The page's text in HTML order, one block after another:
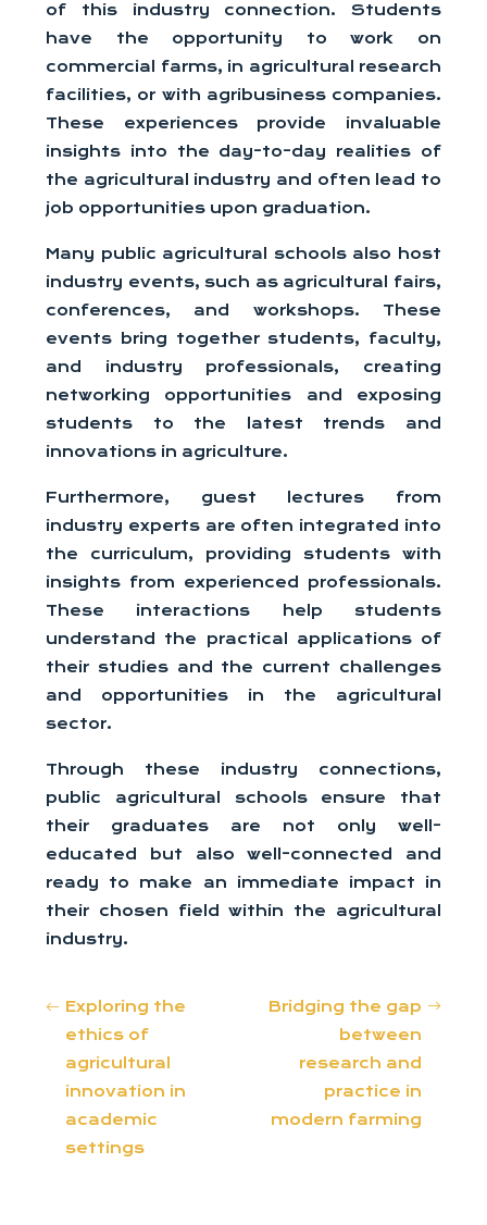
of this industry connection. Students
have the opportunity to work on
commercial farms, in agricultural research
facilities, or with agribusiness companies.
These experiences provide invaluable
insights into the day-to-day realities of
the agricultural industry and often lead to
job opportunities upon graduation.
Many public agricultural schools also host
industry events, such as agricultural fairs,
conferences, and workshops. These
events bring together students, faculty,
and industry professionals, creating
networking opportunities and exposing
students to the latest trends and
innovations in agriculture.
Furthermore, guest lectures from
industry experts are often integrated into
the curriculum, providing students with
insights from experienced professionals.
These interactions help students
understand the practical applications of
their studies and the current challenges
and opportunities in the agricultural
sector.
Through these industry connections,
public agricultural schools ensure that
their graduates are not only well-
educated but also well-connected and
ready to make an immediate impact in
their chosen field within the agricultural
industry.
Exploring the
ethics of
agricultural
innovation in
academic
settings
Bridging the gap
between
research and
practice in
modern farming